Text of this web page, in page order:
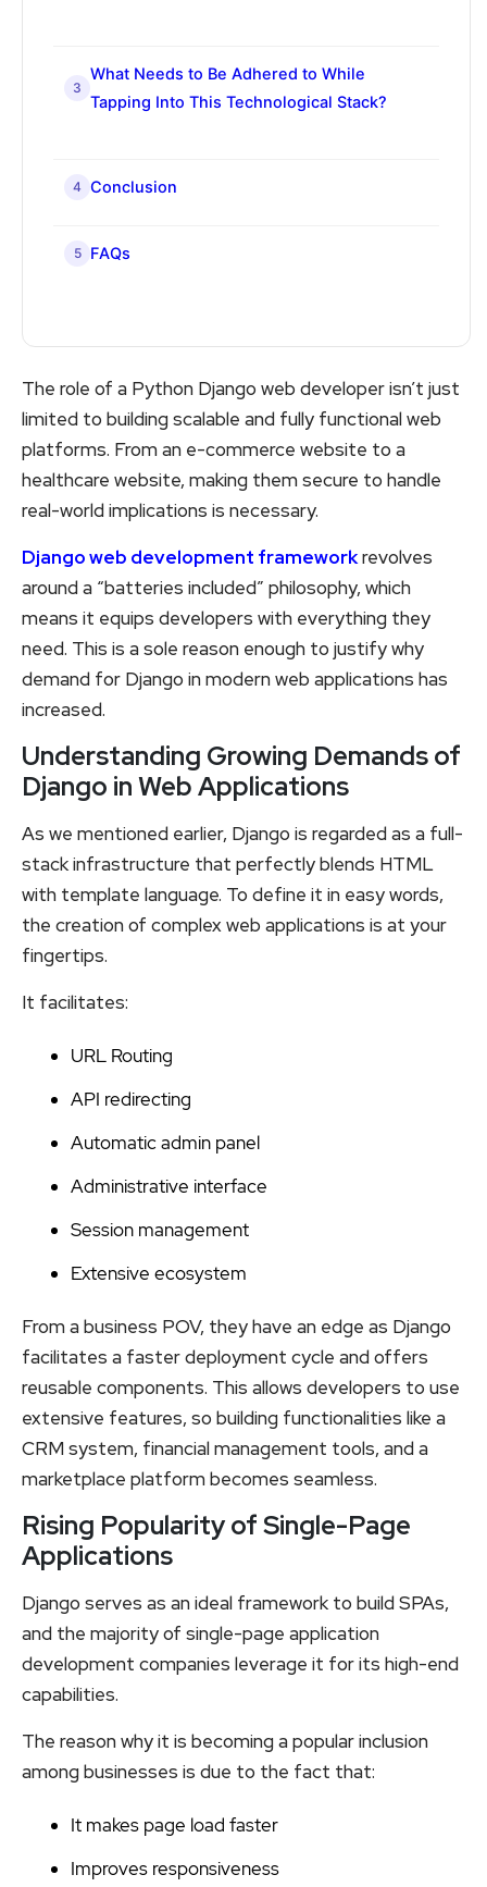
3
What Needs to Be Adhered to While
Tapping Into This Technological Stack?
4 Conclusion
5 FAQs
The role of a Python Django web developer isn’t just
limited to building scalable and fully functional web
platforms. From an e-commerce website to a
healthcare website, making them secure to handle
real-world implications is necessary.
Django web development frameworkrevolves
around a “batteries included” philosophy, which
means it equips developers with everything they
need. This is a sole reason enough to justify why
demand for Django in modern web applications has
increased.
Understanding Growing Demands of
Django in Web Applications
As we mentioned earlier, Django is regarded as a full-
stack infrastructure that perfectly blends HTML
with template language. To define it in easy words,
the creation of complex web applications is at your
fingertips.
It facilitates:
URL Routing
API redirecting
Automatic admin panel
Administrative interface
Session management
Extensive ecosystem
From a business POV, they have an edge as Django
facilitates a faster deployment cycle and offers
reusable components. This allows developers to use
extensive features, so building functionalities like a
CRM system, financial management tools, and a
marketplace platform becomes seamless.
Rising Popularity of Single-Page
Applications
Django serves as an ideal framework to build SPAs,
and the majority of single-page application
development companies leverage it for its high-end
capabilities.
The reason why it is becoming a popular inclusion
among businesses is due to the fact that:
It makes page load faster
Improves responsiveness